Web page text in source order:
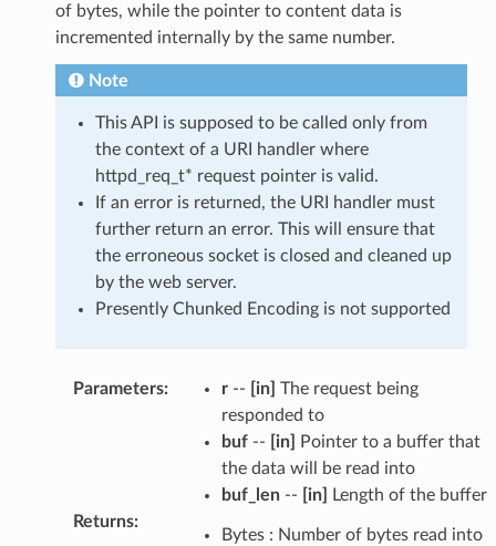
of bytes, while the pointer to content data is
incremented internally by the same number.
Note
This API is supposed to be called only from
the context of a URI handler where
httpd_req_t* request pointer is valid.
If an error is returned, the URI handler must
further return an error. This will ensure that
the erroneous socket is closed and cleaned up
by the web server.
Presently Chunked Encoding is not supported
Parameters: r-- [in] The request being
responded to
buf-- [in]
Pointer to a buffer that
the data will be read into
buf_len-- [in]
Length of the buffer
Returns:
Bytes : Number of bytes read into